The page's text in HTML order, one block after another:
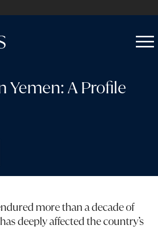
Open
Close
Yemen: A Profile
more than a decade of
deeply affected the country’s